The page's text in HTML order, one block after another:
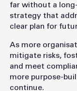
far without a
strategy that
clear plan for
As more
mitigate risks,
and meet
more purpose-
continue.